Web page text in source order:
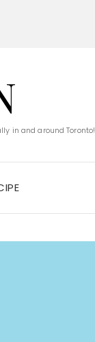
in and around Toronto!